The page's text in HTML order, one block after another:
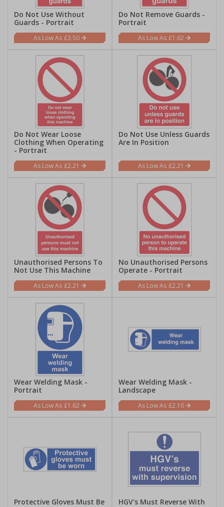
Do Not Use Without
Guards - Portrait
£3.50
Do Not Remove Guards -
Portrait
£1.62
Do Not Wear Loose
Clothing When Operating
- Portrait
£2.21
Do Not Use Unless Guards
Are In Position
£2.21
Unauthorised Persons To
Not Use This Machine
£2.21
No Unauthorised Persons
Operate - Portrait
£2.21
Wear Welding Mask -
Portrait
£1.62
Wear Welding Mask -
Landscape
£2.10
Protective Gloves Must Be
HGV's Must Reverse With